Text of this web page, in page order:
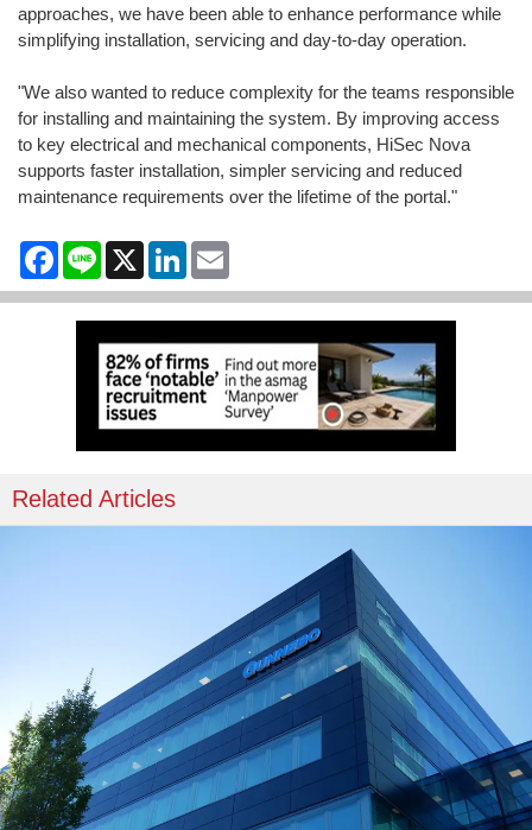
approaches, we have been able to enhance performance while
simplifying installation, servicing and day-to-day operation.
"We also wanted to reduce complexity for the teams responsible
for installing and maintaining the system. By improving access
to key electrical and mechanical components, HiSec Nova
supports faster installation, simpler servicing and reduced
maintenance requirements over the lifetime of the portal."
Facebook
Line X LinkedIn
Related Articles